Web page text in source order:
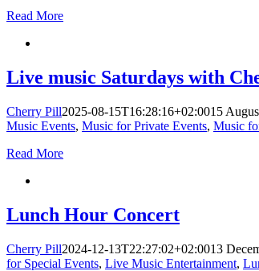
Read More
Live music Saturdays with
Cherry Pill2025-08-15T16:28:16+02:0015
Music Events, Music for Private Events, Music
Read More
Lunch Hour Concert
Cherry Pill2024-12-13T22:27:02+02:0013
for Special Events, Live Music Entertainment,